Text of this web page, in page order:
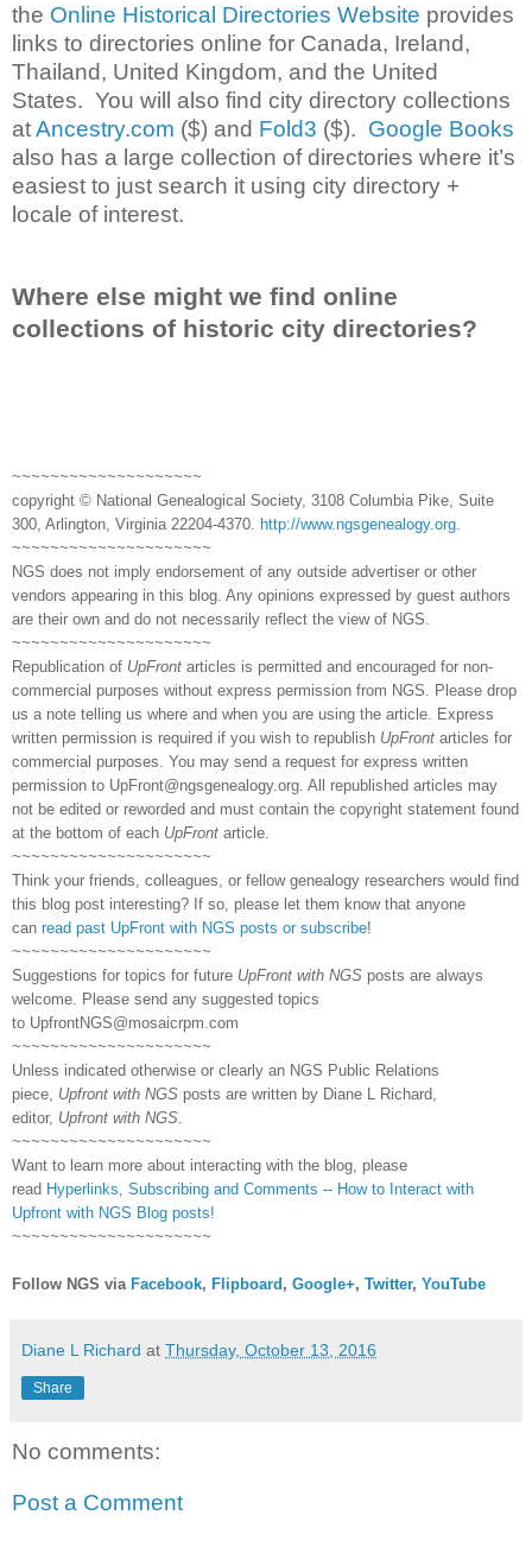
the Online Historical Directories Website provides
links to directories online for Canada, Ireland,
Thailand, United Kingdom, and the United
States. You will also find city directory collections
atAncestry.com ($) and Fold3 ($). Google Books
also has a large collection of directories where it’s
easiest to just search it using city directory +
locale of interest.
Where else might we find online
collections of historic city directories?
~~~~~~~~~~~~~~~~~~~~
copyright © National Genealogical Society, 3108 Columbia Pike, Suite
300, Arlington, Virginia 22204-4370.
http://www.ngsgenealogy.org
~~~~~~~~~~~~~~~~~~~~~
NGS does not imply endorsement of any outside advertiser or other
vendors appearing in this blog. Any opinions expressed by guest authors
are their own and do not necessarily reflect the view of NGS.
~~~~~~~~~~~~~~~~~~~~~
Republication of UpFront articles is permitted and encouraged for non-
commercial purposes without express permission from NGS. Please drop
us a note telling us where and when you are using the article. Express
written permission is required if you wish to republish UpFront articles for
commercial purposes. You may send a request for express written
permission to UpFront@ngsgenealogy.org. All republished articles may
not be edited or reworded and must contain the copyright statement found
at the bottom of each UpFront article.
~~~~~~~~~~~~~~~~~~~~~
Think your friends, colleagues, or fellow genealogy researchers would find
this blog post interesting? If so, please let them know that anyone
can read past UpFront with NGS posts or subscribe!
~~~~~~~~~~~~~~~~~~~~~
Suggestions for topics for future UpFront with NGS posts are always
welcome. Please send any suggested topics
to UpfrontNGS@mosaicrpm.com
~~~~~~~~~~~~~~~~~~~~~
Unless indicated otherwise or clearly an NGS Public Relations
piece, Upfront with NGS posts are written by Diane L Richard,
editor, Upfront with NGS
~~~~~~~~~~~~~~~~~~~~~
Want to learn more about interacting with the blog, please
read Hyperlinks, Subscribing and Comments -- How to Interact with
Upfront with NGS Blog posts!
~~~~~~~~~~~~~~~~~~~~~
Follow NGS via Facebook, Flipboard , Google+, Twitter, YouTube
Diane L Richard at Thursday, October 13, 2016
Share
No comments:
Post a Comment